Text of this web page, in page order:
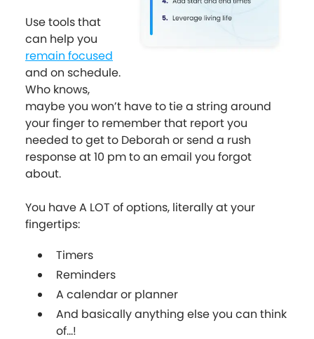
Use tools that
can help you
remain focused
and on schedule.
Who knows,
maybe you won’t have to tie a string around
your finger to remember that report you
needed to get to Deborah or send a rush
response at 10 pm to an email you forgot
about.
You have A LOT of options, literally at your
fingertips:
Timers
Reminders
A calendar or planner
And basically anything else you can think
of...!